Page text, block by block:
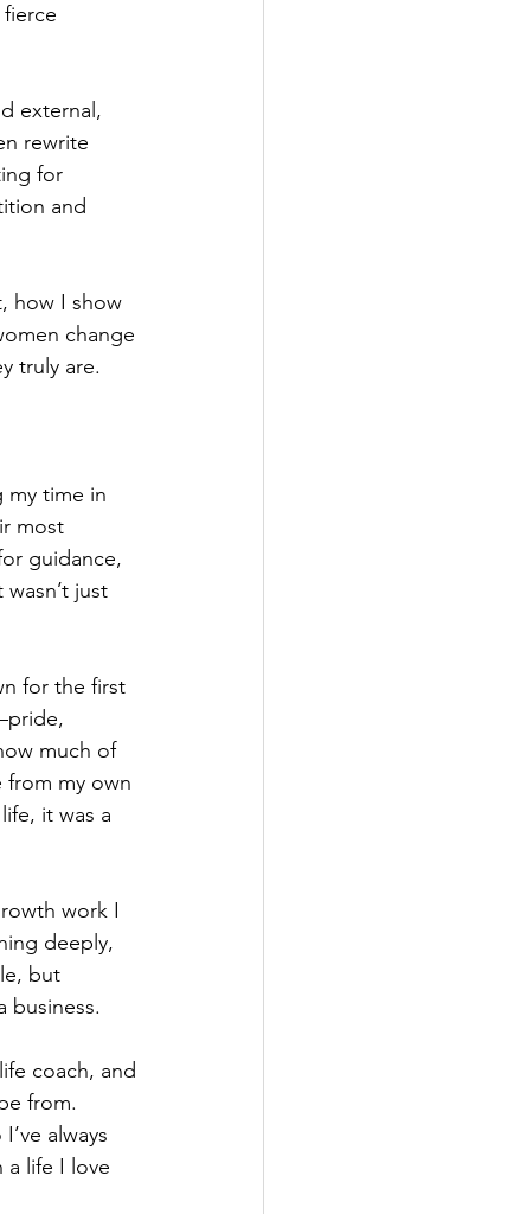
external,
rewrite
for
and
how I show
change
truly are.
my time in
most
guidance,
just
for the first
much of
from my own
it was a
work I
deeply,
but
business.
coach, and
from.
always
life I love